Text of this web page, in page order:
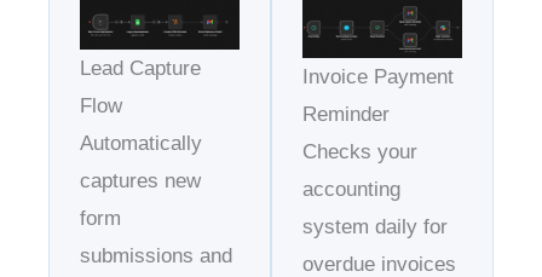
Lead Capture
Flow
Automatically
captures new
form
submissions and
Invoice Payment
Reminder
Checks your
accounting
system daily for
overdue invoices